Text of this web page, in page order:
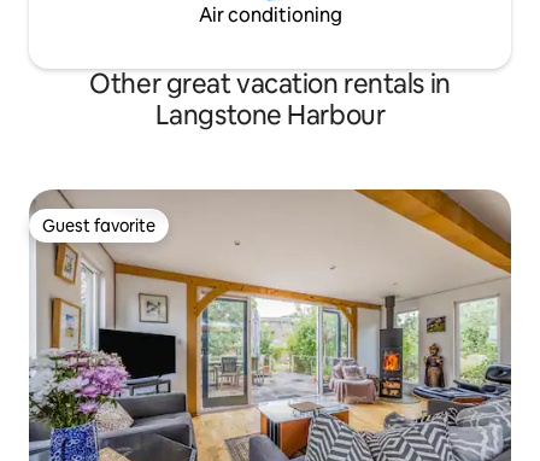
Air conditioning
Other great vacation rentals in
Langstone Harbour
Guest favorite
Guest favorite